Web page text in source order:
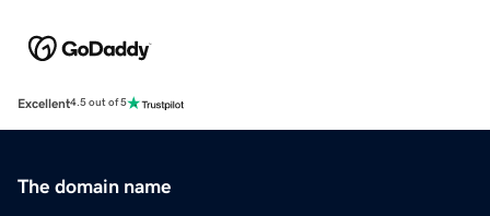
Excellent4.5 out of 5
The domain name